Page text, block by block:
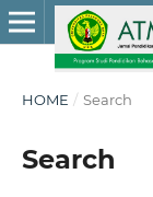
HOME / Search
Search